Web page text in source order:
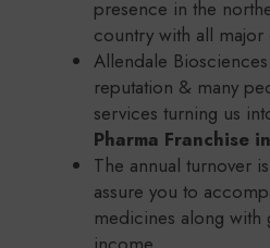
presence in the
country with all major
Allendale
reputation & many
services turning us
Pharma Franchise
The annual turnover
assure you to
medicines along